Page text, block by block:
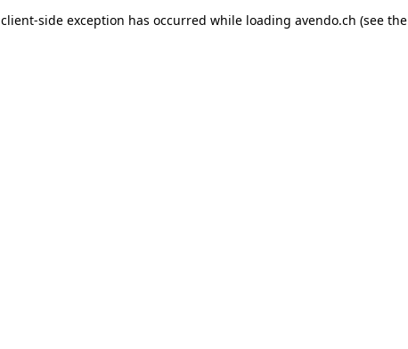
client-side exception has occurred while loading avendo.ch (see the